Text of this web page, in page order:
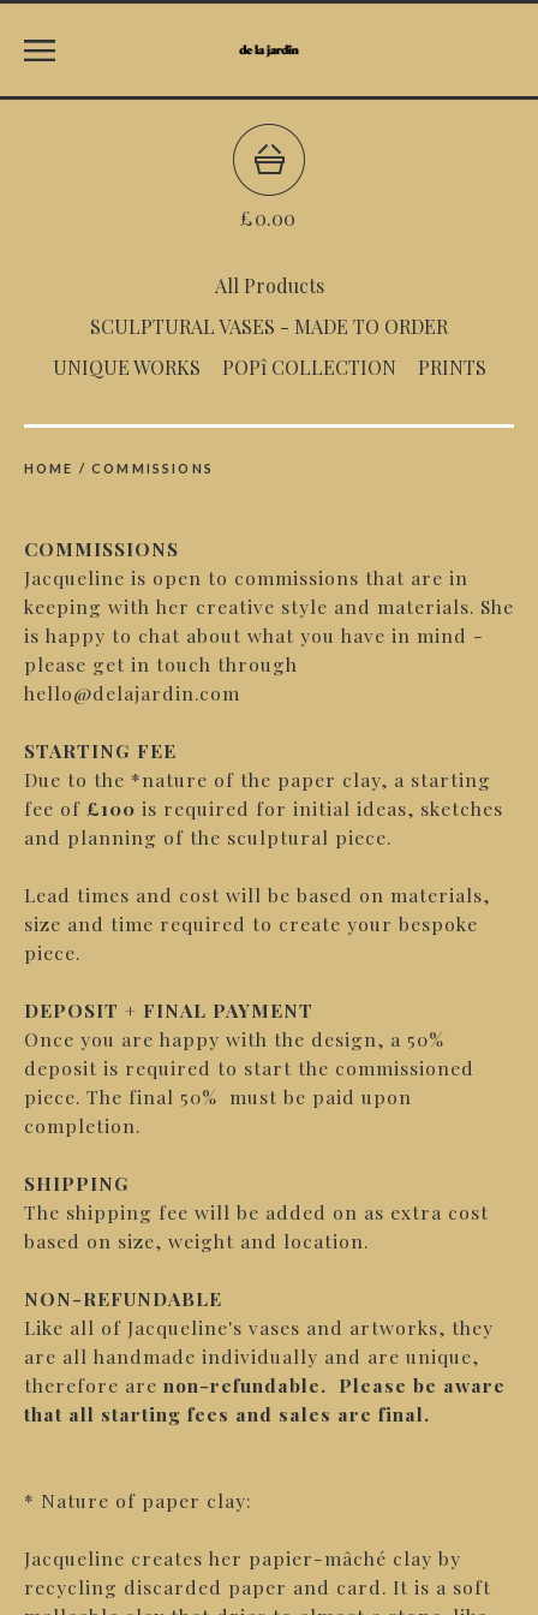
£0.00
All Products
SCULPTURAL VASES - MADE TO ORDER
UNIQUE WORKS
POPî COLLECTION PRINTS
HOME /COMMISSIONS
COMMISSIONS
Jacqueline is open to commissions that are in
keeping with her creative style and materials. She
is happy to chat about what you have in mind -
please get in touch through
hello@delajardin.com
STARTING FEE
Due to the *nature of the paper clay, a starting
fee of £100 is required for initial ideas, sketches
and planning of the sculptural piece.
Lead times and cost will be based on materials,
size and time required to create your bespoke
piece.
DEPOSIT + FINAL PAYMENT
Once you are happy with the design, a 50%
deposit is required to start the commissioned
piece. The final 50% must be paid upon
completion.
SHIPPING
The shipping fee will be added on as extra cost
based on size, weight and location.
NON-REFUNDABLE
Like all of Jacqueline's vases and artworks, they
are all handmade individually and are unique,
therefore are non-refundable. Please be aware
that all starting fees and sales are final.
* Nature of paper clay:
Jacqueline creates her papier-mâché clay by
recycling discarded paper and card. It is a soft